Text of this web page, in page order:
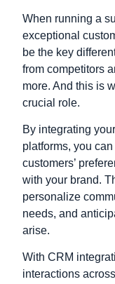
When running a
exceptional
be the key
from competitors
more. And this is
crucial role.
By integrating
platforms, you
customers’
with your brand.
personalize
needs, and
arise.
With CRM
interactions